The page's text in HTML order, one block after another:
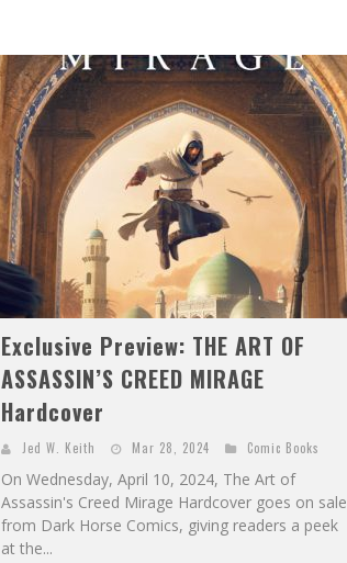
Exclusive Preview: THE ART OF
ASSASSIN’S CREED MIRAGE
Hardcover
Jed W. Keith Mar 28, 2024 Comic Books
On Wednesday, April 10, 2024, The Art of
Assassin's Creed Mirage Hardcover goes on sale
from Dark Horse Comics, giving readers a peek
at the...